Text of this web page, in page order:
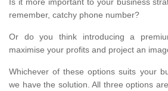
remember, catchy phone number?
Or do you think introducing a
maximise your profits and project an
Whichever of these options suits your
we have the solution. All three options